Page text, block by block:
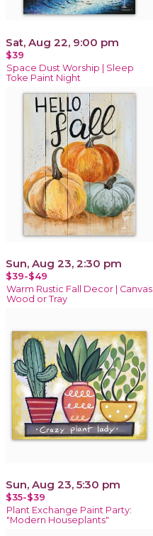
Sat, Aug 22, 9:00 pm
$39
Space Dust Worship | Sleep
Toke Paint Night
Sun, Aug 23, 2:30 pm
$39-$49
Warm Rustic Fall Decor | Canvas,
Wood or Tray
Sun, Aug 23, 5:30 pm
$35-$39
Plant Exchange Paint Party:
"Modern Houseplants"